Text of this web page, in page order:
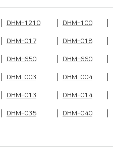
DHM-1210 DHM-100
DHM-017 DHM-018
DHM-650 DHM-660
DHM-003 DHM-004
DHM-013 DHM-014
DHM-035 DHM-040